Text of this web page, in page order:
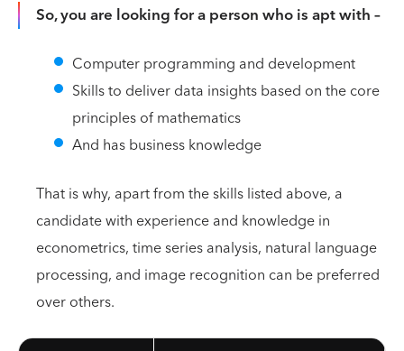
So, you are looking for a person who is apt with –
Computer programming and development
Skills to deliver data insights based on the core
principles of mathematics
And has business knowledge
That is why, apart from the skills listed above, a
candidate with experience and knowledge in
econometrics, time series analysis, natural language
processing, and image recognition can be preferred
over others.